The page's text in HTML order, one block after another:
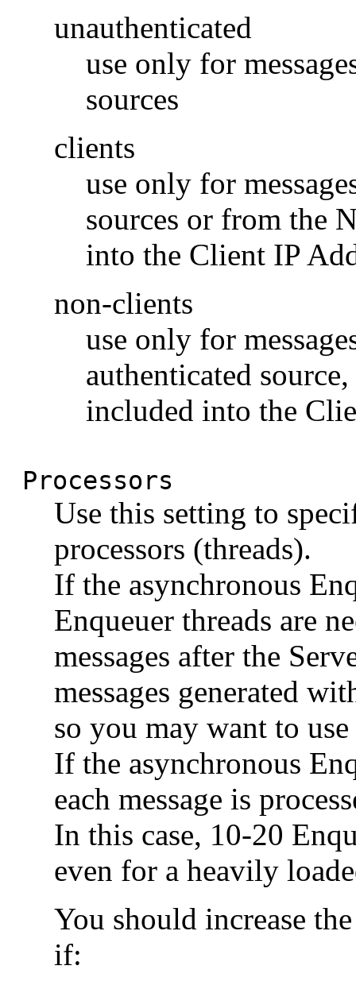
unauthenticated
use only for
sources
clients
use only for
sources or from the
into the Client IP
non-clients
use only for
authenticated
included into the
Processors
Use this setting to
processors (threads).
If the asynchronous
Enqueuer threads are
messages after the
messages generated
so you may want to
If the asynchronous
each message is
In this case, 10-20
even for a heavily
You should increase
if: